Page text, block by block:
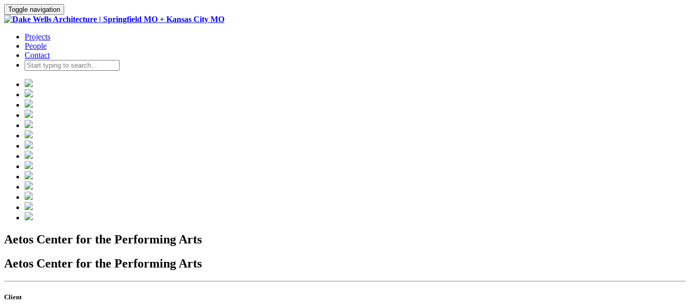
Toggle navigation
Projects
People
Contact
Aetos Center for the Performing Arts
Aetos Center for the Performing Arts
Client